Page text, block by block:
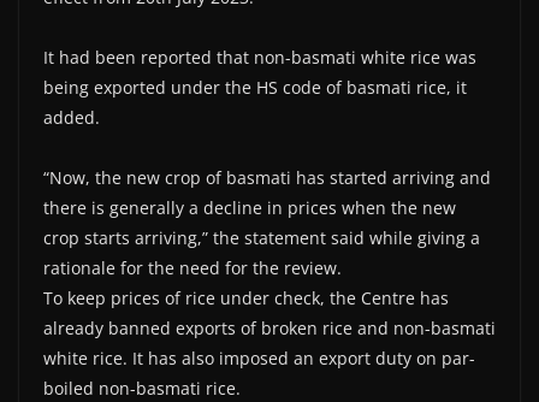
It had been reported that non-basmati white rice was
being exported under the HS code of basmati rice, it
added.
“Now, the new crop of basmati has started arriving and
there is generally a decline in prices when the new
crop starts arriving,” the statement said while giving a
rationale for the need for the review.
To keep prices of rice under check, the Centre has
already banned exports of broken rice and non-basmati
white rice. It has also imposed an export duty on par-
boiled non-basmati rice.